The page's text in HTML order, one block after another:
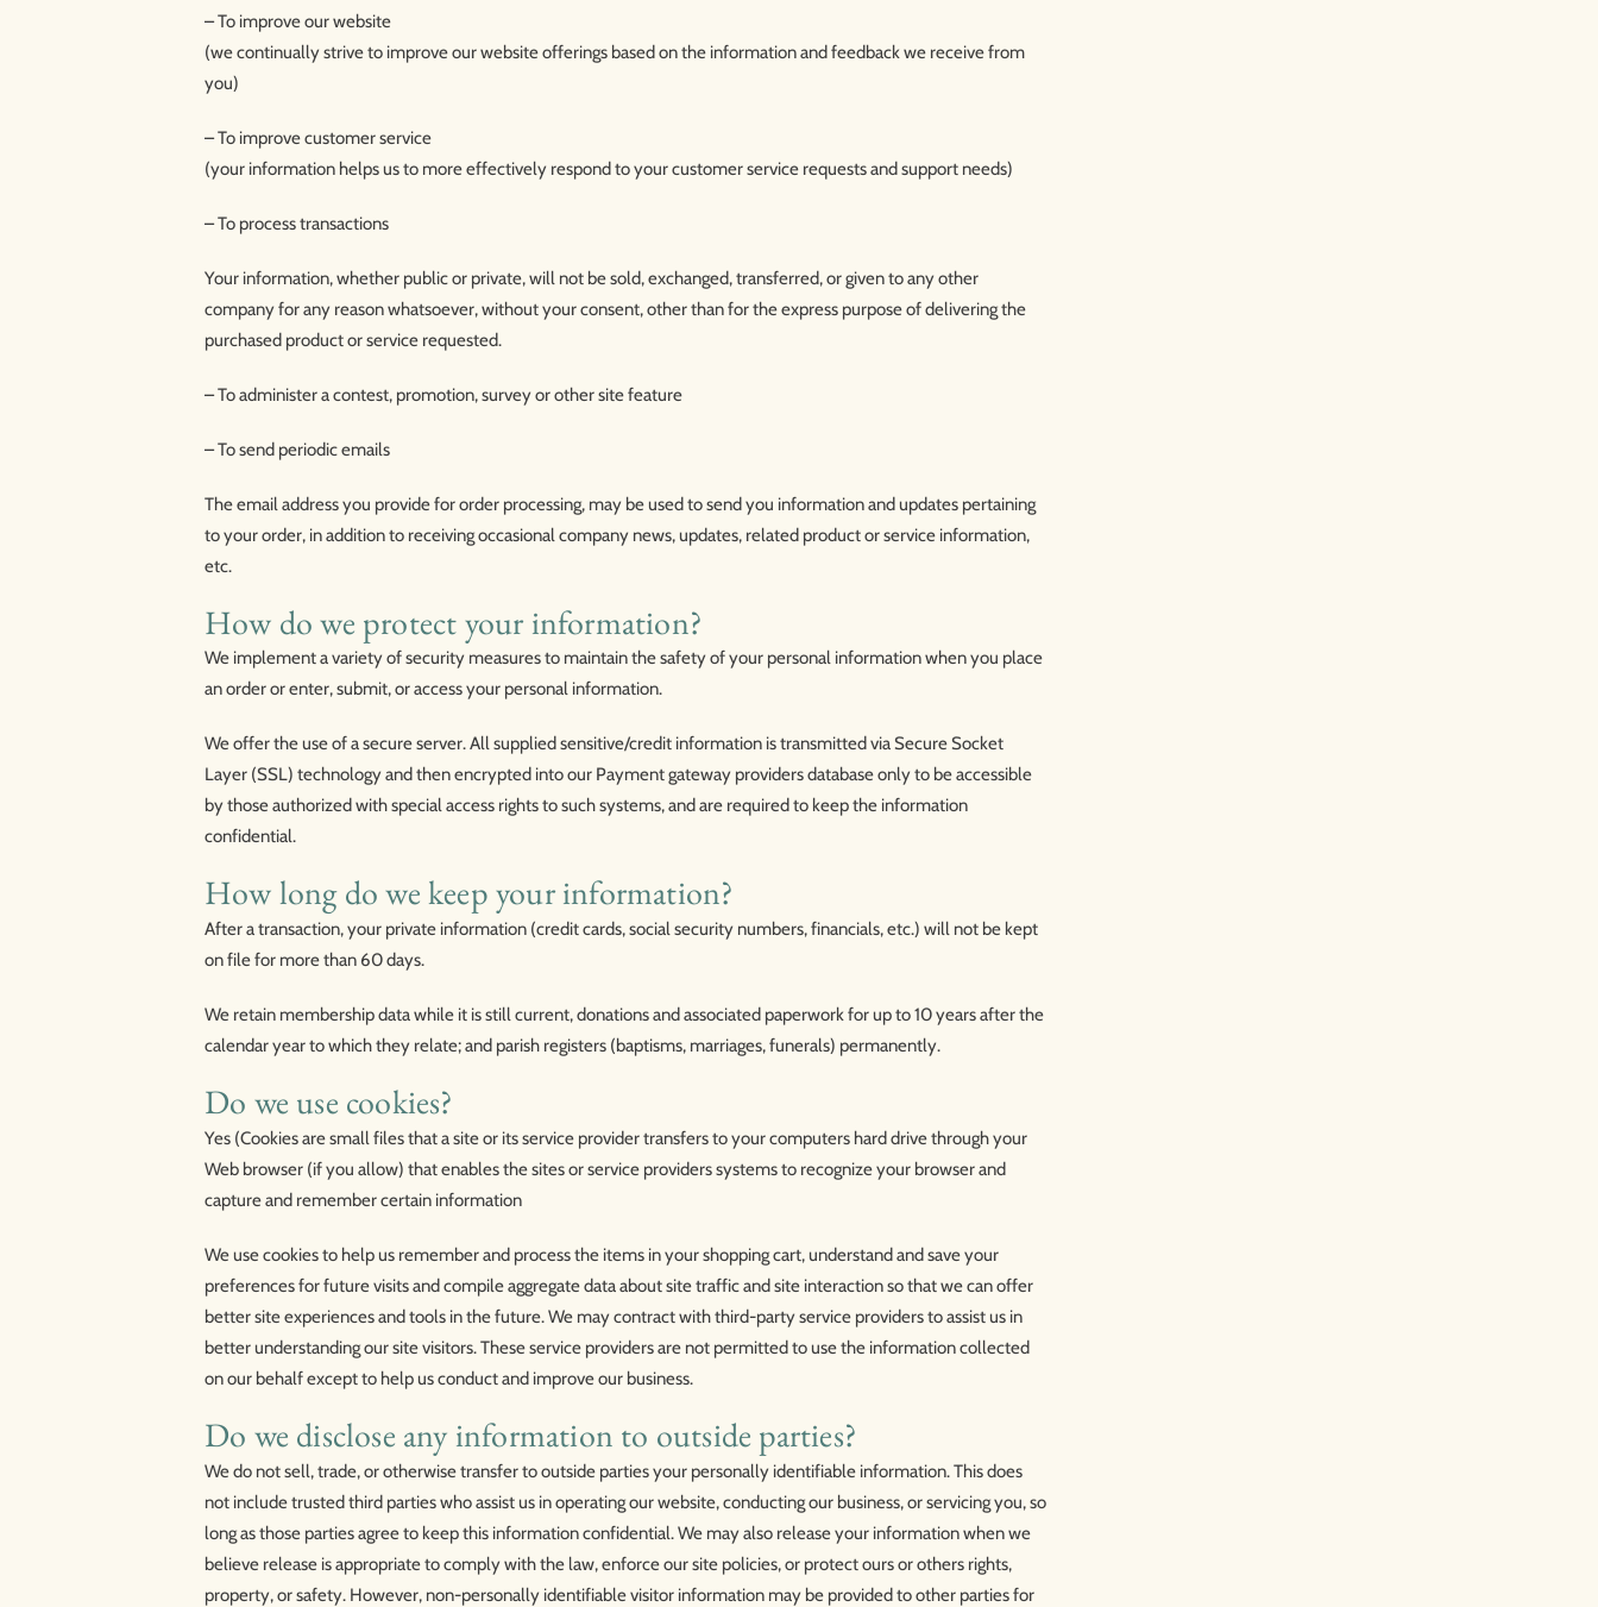
– To improve our website
(we continually strive to improve our website offerings based on the information and feedback we receive from
you)
– To improve customer service
(your information helps us to more effectively respond to your customer service requests and support needs)
– To process transactions
Your information, whether public or private, will not be sold, exchanged, transferred, or given to any other
company for any reason whatsoever, without your consent, other than for the express purpose of delivering the
purchased product or service requested.
– To administer a contest, promotion, survey or other site feature
– To send periodic emails
The email address you provide for order processing, may be used to send you information and updates pertaining
to your order, in addition to receiving occasional company news, updates, related product or service information,
etc.
How do we protect your information?
We implement a variety of security measures to maintain the safety of your personal information when you place
an order or enter, submit, or access your personal information.
We offer the use of a secure server. All supplied sensitive/credit information is transmitted via Secure Socket
Layer (SSL) technology and then encrypted into our Payment gateway providers database only to be accessible
by those authorized with special access rights to such systems, and are required to keep the information
confidential.
How long do we keep your information?
After a transaction, your private information (credit cards, social security numbers, financials, etc.) will not be kept
on file for more than 60 days.
We retain membership data while it is still current, donations and associated paperwork for up to 10 years after the
calendar year to which they relate; and parish registers (baptisms, marriages, funerals) permanently.
Do we use cookies?
Yes (Cookies are small files that a site or its service provider transfers to your computers hard drive through your
Web browser (if you allow) that enables the sites or service providers systems to recognize your browser and
capture and remember certain information
We use cookies to help us remember and process the items in your shopping cart, understand and save your
preferences for future visits and compile aggregate data about site traffic and site interaction so that we can offer
better site experiences and tools in the future. We may contract with third-party service providers to assist us in
better understanding our site visitors. These service providers are not permitted to use the information collected
on our behalf except to help us conduct and improve our business.
Do we disclose any information to outside parties?
We do not sell, trade, or otherwise transfer to outside parties your personally identifiable information. This does
not include trusted third parties who assist us in operating our website, conducting our business, or servicing you, so
long as those parties agree to keep this information confidential. We may also release your information when we
believe release is appropriate to comply with the law, enforce our site policies, or protect ours or others rights,
property, or safety. However, non-personally identifiable visitor information may be provided to other parties for